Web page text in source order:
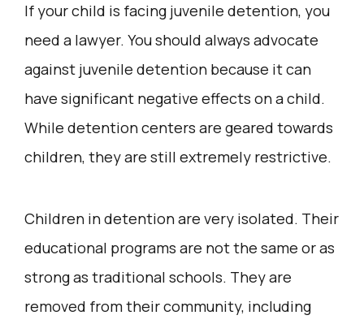
If your child is facing juvenile detention, you
need a lawyer. You should always advocate
against juvenile detention because it can
have significant negative effects on a child.
While detention centers are geared towards
children, they are still extremely restrictive.
Children in detention are very isolated. Their
educational programs are not the same or as
strong as traditional schools. They are
removed from their community, including